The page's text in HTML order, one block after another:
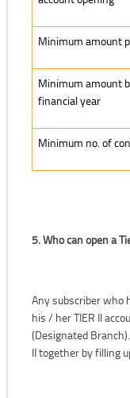
Minimum amount
Minimum amount
financial year
Minimum no. of
5. Who can open a
Any subscriber who
his / her TIER II
(Designated
II together by filling